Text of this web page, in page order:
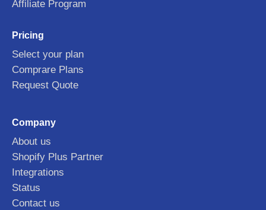
Affiliate Program
Pricing
Select your plan
Comprare Plans
Request Quote
Company
About us
Shopify Plus Partner
Integrations
Status
Contact us